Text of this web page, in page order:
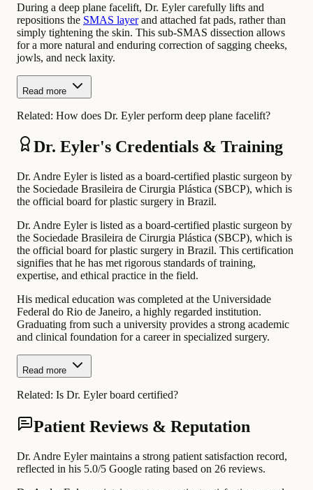
During a deep plane facelift, Dr. Eyler carefully lifts and
repositions the SMAS layerand attached fat pads, rather than
simply tightening the skin. This sub-SMAS dissection allows
for a more natural and enduring correction of sagging cheeks,
jowls, and neck laxity.
Read more
Related: How does Dr. Eyler perform deep plane facelift?
Dr. Eyler's Credentials & Training
Dr. Andre Eyler is listed as a board-certified plastic surgeon by
the Sociedade Brasileira de Cirurgia Plástica (SBCP), which is
the official board for plastic surgery in Brazil.
Dr. Andre Eyler is listed as a board-certified plastic surgeon by
the Sociedade Brasileira de Cirurgia Plástica (SBCP), which is
the official board for plastic surgery in Brazil. This certification
signifies that he has met rigorous standards of training,
expertise, and ethical practice in the field.
His medical education was completed at the Universidade
Federal do Rio de Janeiro, a highly regarded institution.
Graduating from such a university provides a strong academic
and clinical foundation for a career in specialized surgery.
Read more
Related: Is Dr. Eyler board certified?
Patient Reviews & Reputation
Dr. Andre Eyler maintains a strong patient satisfaction record,
reflected in his 5.0/5 Google rating based on 26 reviews.